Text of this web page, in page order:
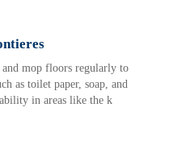
mop floors regularly to
as toilet paper, soap, and
in areas like the k